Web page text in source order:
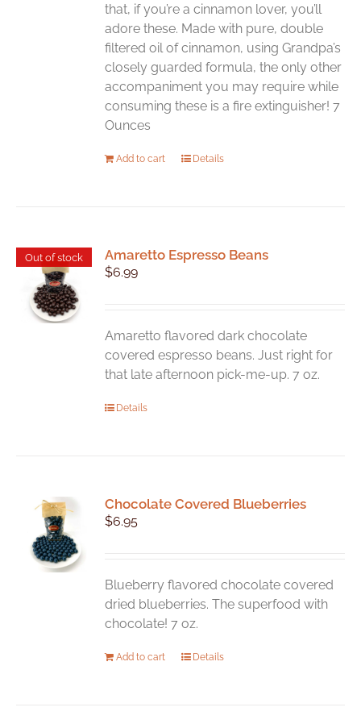
that, if you’re a cinnamon lover, you’ll
adore these. Made with pure, double
filtered oil of cinnamon, using Grandpa’s
closely guarded formula, the only other
accompaniment you may require while
consuming these is a fire extinguisher! 7
Ounces
Add to cart Details
Out of stock Amaretto Espresso Beans
$6.99
Amaretto flavored dark chocolate
covered espresso beans. Just right for
that late afternoon pick-me-up. 7 oz.
Details
Chocolate Covered Blueberries
$6.95
Blueberry flavored chocolate covered
dried blueberries. The superfood with
chocolate! 7 oz.
Add to cart Details